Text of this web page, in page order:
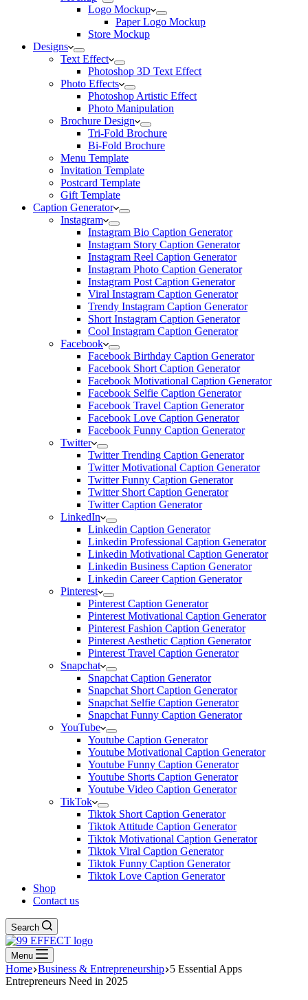
Logo Mockup
Paper Logo Mockup
Store Mockup
Designs
Text Effect
Photoshop 3D Text Effect
Photo Effects
Photoshop Artistic Effect
Photo Manipulation
Brochure Design
Tri-Fold Brochure
Bi-Fold Brochure
Menu Template
Invitation Template
Postcard Template
Gift Template
Caption Generator
Instagram
Instagram Bio Caption Generator
Instagram Story Caption Generator
Instagram Reel Caption Generator
Instagram Photo Caption Generator
Instagram Post Caption Generator
Viral Instagram Caption Generator
Trendy Instagram Caption Generator
Short Instagram Caption Generator
Cool Instagram Caption Generator
Facebook
Facebook Birthday Caption Generator
Facebook Short Caption Generator
Facebook Motivational Caption Generator
Facebook Selfie Caption Generator
Facebook Travel Caption Generator
Facebook Love Caption Generator
Facebook Funny Caption Generator
Twitter
Twitter Trending Caption Generator
Twitter Motivational Caption Generator
Twitter Funny Caption Generator
Twitter Short Caption Generator
Twitter Caption Generator
LinkedIn
Linkedin Caption Generator
Linkedin Professional Caption Generator
Linkedin Motivational Caption Generator
Linkedin Business Caption Generator
Linkedin Career Caption Generator
Pinterest
Pinterest Caption Generator
Pinterest Motivational Caption Generator
Pinterest Fashion Caption Generator
Pinterest Aesthetic Caption Generator
Pinterest Travel Caption Generator
Snapchat
Snapchat Caption Generator
Snapchat Short Caption Generator
Snapchat Selfie Caption Generator
Snapchat Funny Caption Generator
YouTube
Youtube Caption Generator
Youtube Motivational Caption Generator
Youtube Funny Caption Generator
Youtube Shorts Caption Generator
Youtube Video Caption Generator
TikTok
Tiktok Short Caption Generator
Tiktok Attitude Caption Generator
Tiktok Motivational Caption Generator
Tiktok Viral Caption Generator
Tiktok Funny Caption Generator
Tiktok Love Caption Generator
Shop
Contact us
Search
Menu
Home Business & Entrepreneurship 5 Essential Apps
Entrepreneurs Need in 2025